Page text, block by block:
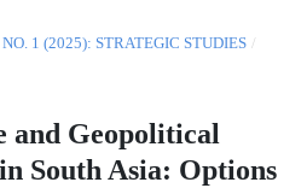
1 (2025): STRATEGIC STUDIES /
and Geopolitical
South Asia: Options